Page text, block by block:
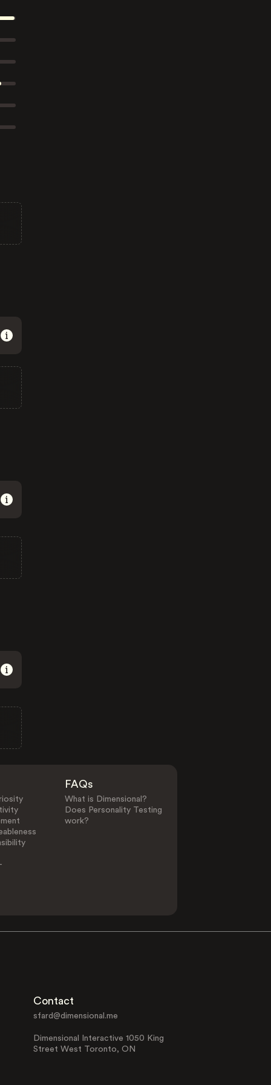
FAQs
What is Dimensional?
Does Personality Testing
work?
Contact
sfard@dimensional.me
Dimensional Interactive 1050 King
Street West Toronto, ON